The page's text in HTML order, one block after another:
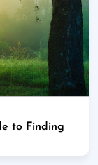
to Finding